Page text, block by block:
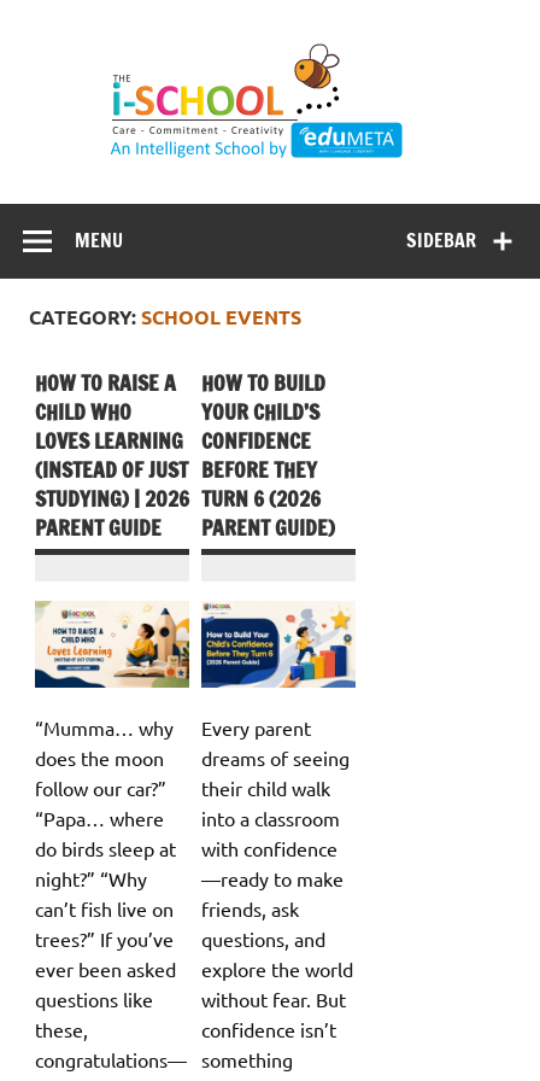
SIDEBAR
MENU
CATEGORY:SCHOOL EVENTS
HOW TO RAISE A
CHILD WHO
LOVES LEARNING
(INSTEAD OF JUST
STUDYING) | 2026
PARENT GUIDE
“Mumma… why
does the moon
follow our car?”
“Papa… where
do birds sleep at
night?” “Why
can’t fish live on
trees?” If you’ve
ever been asked
questions like
these,
congratulations—
HOW TO BUILD
YOUR CHILD’S
CONFIDENCE
BEFORE THEY
TURN 6 (2026
PARENT GUIDE)
Every parent
dreams of seeing
their child walk
into a classroom
with confidence
—ready to make
friends, ask
questions, and
explore the world
without fear. But
confidence isn’t
something